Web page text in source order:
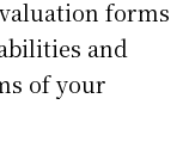
forms
and
of your